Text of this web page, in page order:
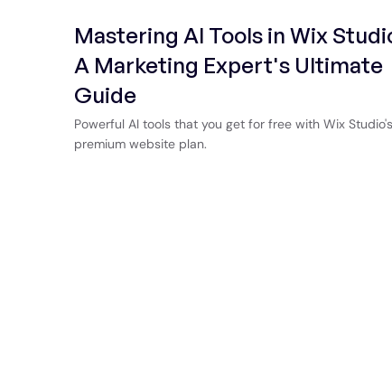
Mastering AI Tools in Wix
A Marketing Expert's Ultimate
Guide
Powerful AI tools that you get for free with Wix Studio's
premium website plan.